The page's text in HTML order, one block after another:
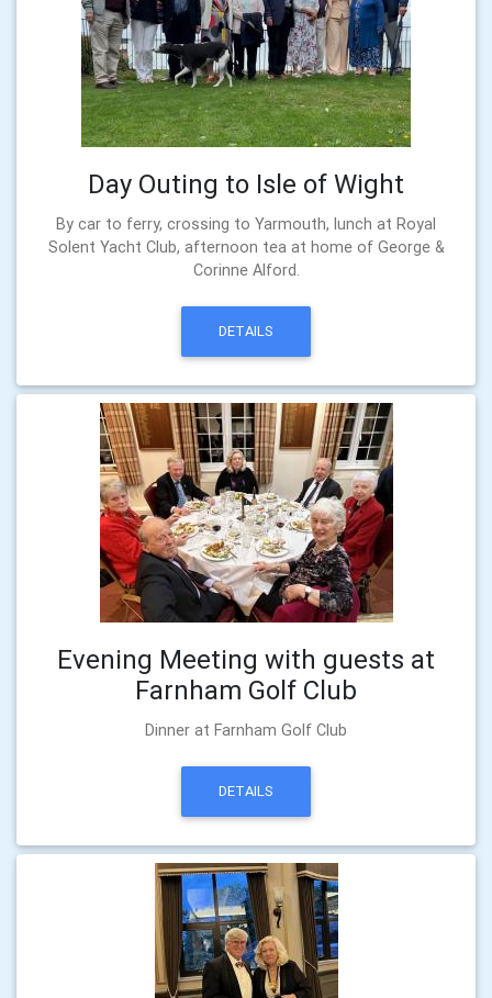
Day Outing to Isle of Wight
By car to ferry, crossing to Yarmouth, lunch at Royal
Solent Yacht Club, afternoon tea at home of George &
Corinne Alford.
DETAILS
Evening Meeting with guests at
Farnham Golf Club
Dinner at Farnham Golf Club
DETAILS